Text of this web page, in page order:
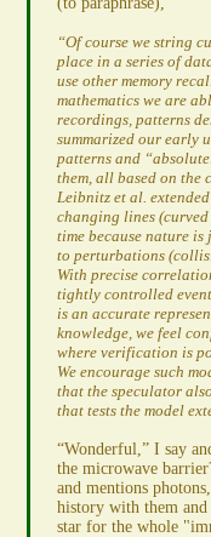
“Of course we string
place in a series of
use other memory
mathematics we are
recordings, patterns
summarized our early
patterns and
them, all based on the
Leibnitz et al.
changing lines (curved
time because nature
to perturbations
With precise
tightly controlled
is an accurate
knowledge, we feel
where verification is
We encourage such
that the speculator
that tests the model
“Wonderful,” I say
the microwave
and mentions
history with them and
star for the whole